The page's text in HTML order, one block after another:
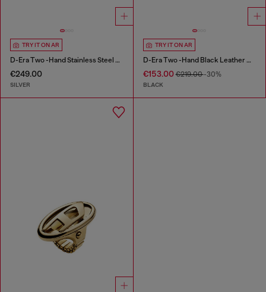
TRY IT ON AR
D-Era Two -Hand Stainless Steel Watch
€249.00
SILVER
TRY IT ON AR
D-Era Two -Hand Black Leather Watch
€153.00€219.00-30%
BLACK